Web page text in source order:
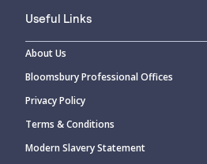
Useful Links
About Us
Bloomsbury Professional Offices
Privacy Policy
Terms & Conditions
Modern Slavery Statement